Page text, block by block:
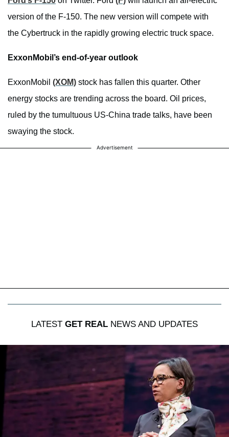
version of the F-150. The new version will compete with
the Cybertruck in the rapidly growing electric truck space.
ExxonMobil’s end-of-year outlook
ExxonMobil (XOM) stock has fallen this quarter. Other
energy stocks are trending across the board. Oil prices,
ruled by the tumultuous US-China trade talks, have been
swaying the stock.
Advertisement
LATEST GET REAL NEWS AND UPDATES